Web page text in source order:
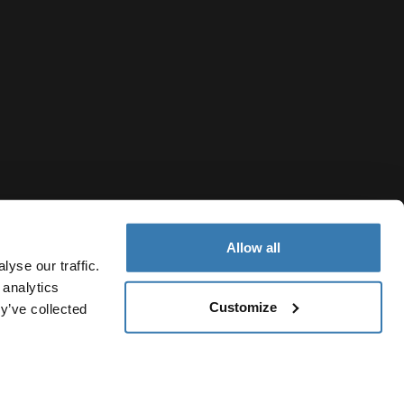
our traffic.
collected
Allow all
Customize
policy Current market/Switch market
United Arab Emirates